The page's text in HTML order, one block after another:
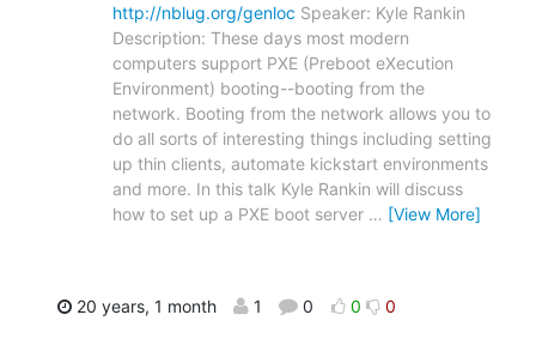
http://nblug.org/genloc Speaker: Kyle Rankin
Description: These days most modern
computers support PXE (Preboot eXecution
Environment) booting--booting from the
network. Booting from the network allows you to
do all sorts of interesting things including setting
up thin clients, automate kickstart environments
and more. In this talk Kyle Rankin will discuss
how to set up a PXE boot server … [View More]
20 years, 1 month 1 0 0 0